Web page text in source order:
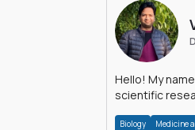
Hello! My
scientific
Biology Medicine